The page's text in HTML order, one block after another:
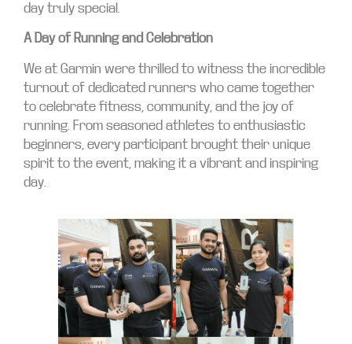
day truly special.
A Day of Running and Celebration
We at Garmin were thrilled to witness the incredible
turnout of dedicated runners who came together
to celebrate fitness, community, and the joy of
running. From seasoned athletes to enthusiastic
beginners, every participant brought their unique
spirit to the event, making it a vibrant and inspiring
day.